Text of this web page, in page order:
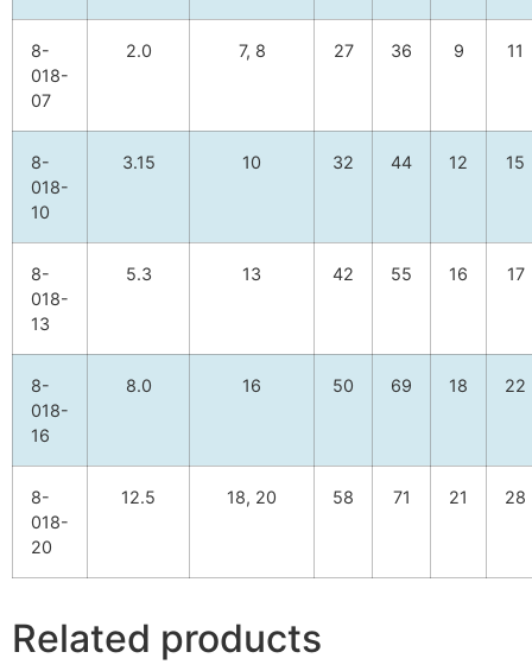
8-
018-
07
2.0 7, 8 27 36 9 11
8-
018-
10
3.15 10 32 44 12 15
8-
018-
13
5.3 13 42 55 16 17
8-
018-
16
8.0 16 50 69 18 22
8-
018-
20
12.5 18, 20 58 71 21 28
Related products